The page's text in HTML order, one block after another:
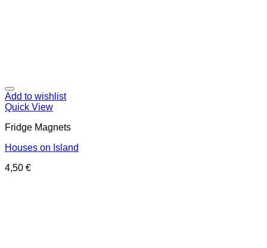
Add to wishlist
Quick View
Fridge Magnets
Houses on Island
4,50 €